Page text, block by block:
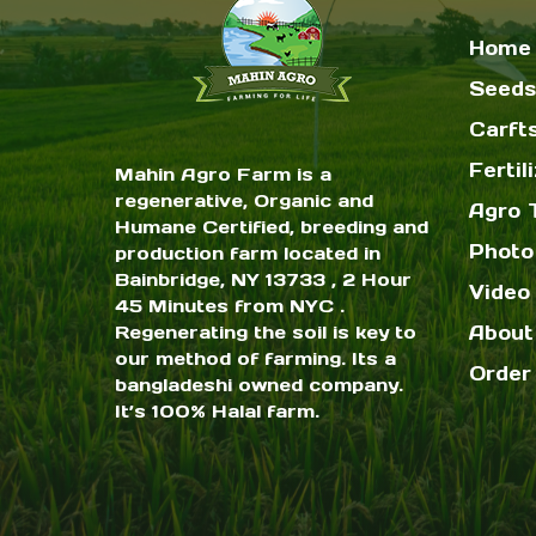
Mahin Agro Farm is a
regenerative, Organic and
Humane Certified, breeding and
production farm located in
Bainbridge, NY 13733 , 2 Hour
45 Minutes from NYC .
Regenerating the soil is key to
our method of farming. Its a
bangladeshi owned company.
It’s 100% Halal farm.
Home
Seeds
Agro
Video